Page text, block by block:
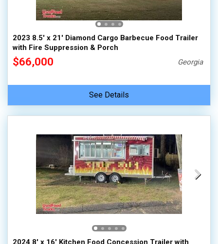
2023 8.5' x 21' Diamond Cargo Barbecue Food Trailer
with Fire Suppression & Porch
$66,000 Georgia
See Details
2024 8' x 16' Kitchen Food Concession Trailer with